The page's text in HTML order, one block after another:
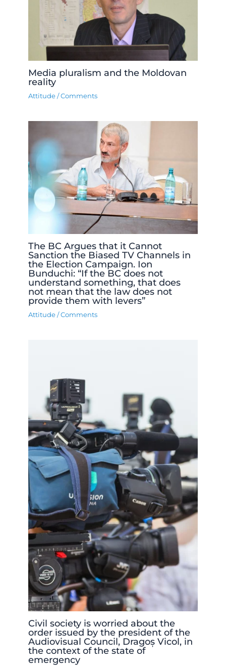
Media pluralism and the Moldovan
reality
Attitude /Comments
The BC Argues that it Cannot
Sanction the Biased TV Channels in
the Election Campaign. Ion
Bunduchi: “If the BC does not
understand something, that does
not mean that the law does not
provide them with levers”
Attitude /Comments
Civil society is worried about the
order issued by the president of the
Audiovisual Council, Dragoș Vicol, in
the context of the state of
emergency